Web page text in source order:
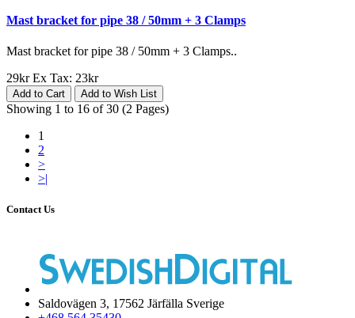
Mast bracket for pipe 38 / 50mm + 3 Clamps
Mast bracket for pipe 38 / 50mm + 3 Clamps..
29krEx Tax: 23kr
Add to Cart Add to Wish List
Showing 1 to 16 of 30 (2 Pages)
1
2
>
>|
Contact Us
Saldovägen 3, 17562 Järfälla Sverige